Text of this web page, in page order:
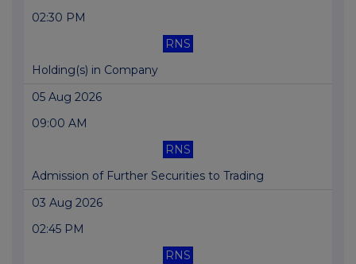
02:30 PM
RNS
Holding(s) in Company
05 Aug 2026
09:00 AM
RNS
Admission of Further Securities to Trading
03 Aug 2026
02:45 PM
RNS